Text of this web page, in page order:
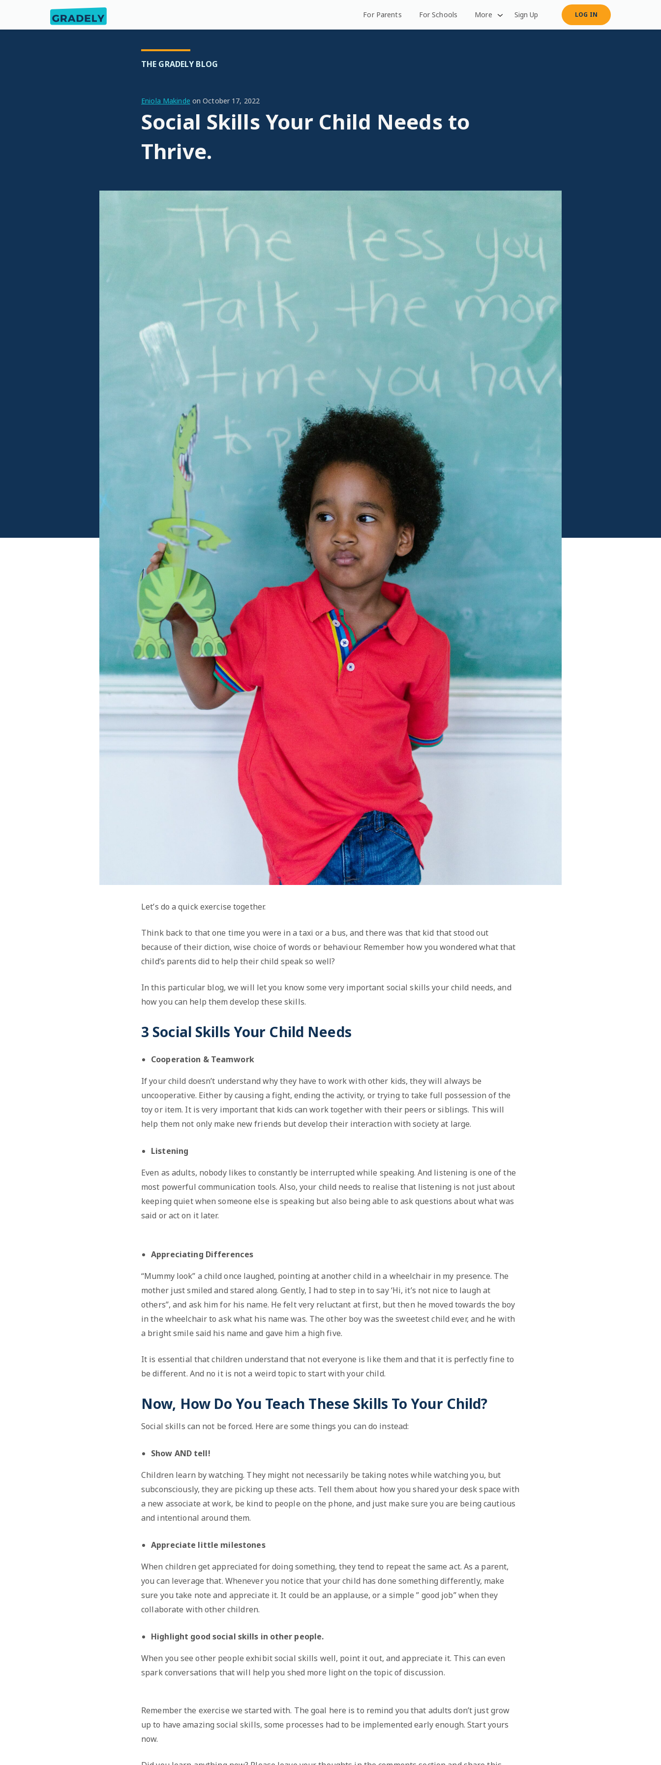
For Parents For Schools More Sign Up LOG IN
THE GRADELY BLOG
Eniola Makinde onOctober 17, 2022
Social Skills Your Child Needs to
Thrive.
Let’s do a quick exercise together.
Think back to that one time you were in a taxi or a bus, and there was that kid that stood out
because of their diction, wise choice of words or behaviour. Remember how you wondered what that
child’s parents did to help their child speak so well?
In this particular blog, we will let you know some very important social skills your child needs, and
how you can help them develop these skills.
3 Social Skills Your Child Needs
Cooperation & Teamwork
If your child doesn’t understand why they have to work with other kids, they will always be
uncooperative. Either by causing a fight, ending the activity, or trying to take full possession of the
toy or item. It is very important that kids can work together with their peers or siblings. This will
help them not only make new friends but develop their interaction with society at large.
Listening
Even as adults, nobody likes to constantly be interrupted while speaking. And listening is one of the
most powerful communication tools. Also, your child needs to realise that listening is not just about
keeping quiet when someone else is speaking but also being able to ask questions about what was
said or act on it later.
Appreciating Differences
“Mummy look” a child once laughed, pointing at another child in a wheelchair in my presence. The
mother just smiled and stared along. Gently, I had to step in to say ‘Hi, it’s not nice to laugh at
others”, and ask him for his name. He felt very reluctant at first, but then he moved towards the boy
in the wheelchair to ask what his name was. The other boy was the sweetest child ever, and he with
a bright smile said his name and gave him a high five.
It is essential that children understand that not everyone is like them and that it is perfectly fine to
be different. And no it is not a weird topic to start with your child.
Now, How Do You Teach These Skills To Your Child?
Social skills can not be forced. Here are some things you can do instead:
Show AND tell!
Children learn by watching. They might not necessarily be taking notes while watching you, but
subconsciously, they are picking up these acts. Tell them about how you shared your desk space with
a new associate at work, be kind to people on the phone, and just make sure you are being cautious
and intentional around them.
Appreciate little milestones
When children get appreciated for doing something, they tend to repeat the same act. As a parent,
you can leverage that. Whenever you notice that your child has done something differently, make
sure you take note and appreciate it. It could be an applause, or a simple ” good job” when they
collaborate with other children.
Highlight good social skills in other people.
When you see other people exhibit social skills well, point it out, and appreciate it. This can even
spark conversations that will help you shed more light on the topic of discussion.
Remember the exercise we started with. The goal here is to remind you that adults don’t just grow
up to have amazing social skills, some processes had to be implemented early enough. Start yours
now.